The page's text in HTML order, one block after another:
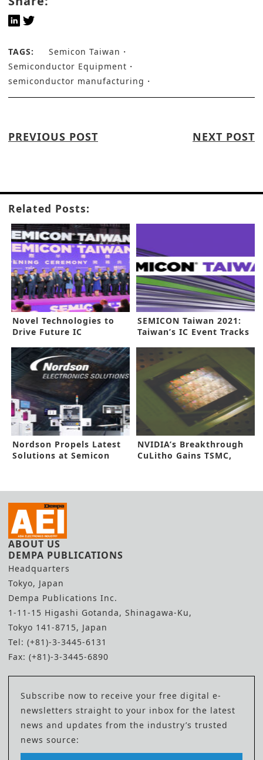
TAGS:
Semicon Taiwan
Semiconductor Equipment
semiconductor manufacturing
PREVIOUS POST NEXT POST
Related Posts:
Novel Technologies to
Drive Future IC
SEMICON Taiwan 2021:
Taiwan’s IC Event Tracks
Pandemic
Nordson Propels Latest
Solutions at Semicon
NVIDIA’s Breakthrough
CuLitho Gains TSMC,
ABOUT US
DEMPA PUBLICATIONS
Headquarters
Tokyo, Japan
Dempa Publications Inc.
1-11-15 Higashi Gotanda, Shinagawa-Ku,
Tokyo 141-8715, Japan
Tel: (+81)-3-3445-6131
Fax: (+81)-3-3445-6890
Subscribe now to receive your free digital e-
newsletters straight to your inbox for the latest
news and updates from the industry’s trusted
news source: